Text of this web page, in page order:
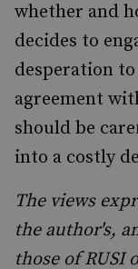
whether and
decides to
desperation
agreement
should be
into a costly
The views
the author's,
those of RUSI